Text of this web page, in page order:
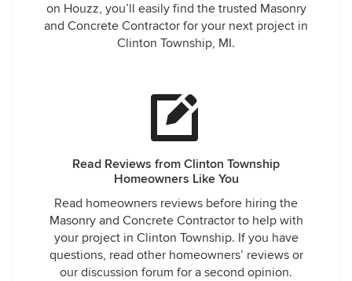
on Houzz, you’ll easily find the trusted Masonry
and Concrete Contractor for your next project in
Clinton Township, MI.
Read Reviews from Clinton Township
Homeowners Like You
Read homeowners reviews before hiring the
Masonry and Concrete Contractor to help with
your project in Clinton Township. If you have
questions, read other homeowners’ reviews or
our discussion forum for a second opinion.